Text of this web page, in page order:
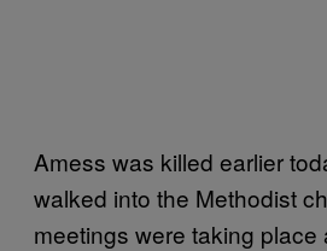
Amess was killed earlier
walked into the Methodist
meetings were taking